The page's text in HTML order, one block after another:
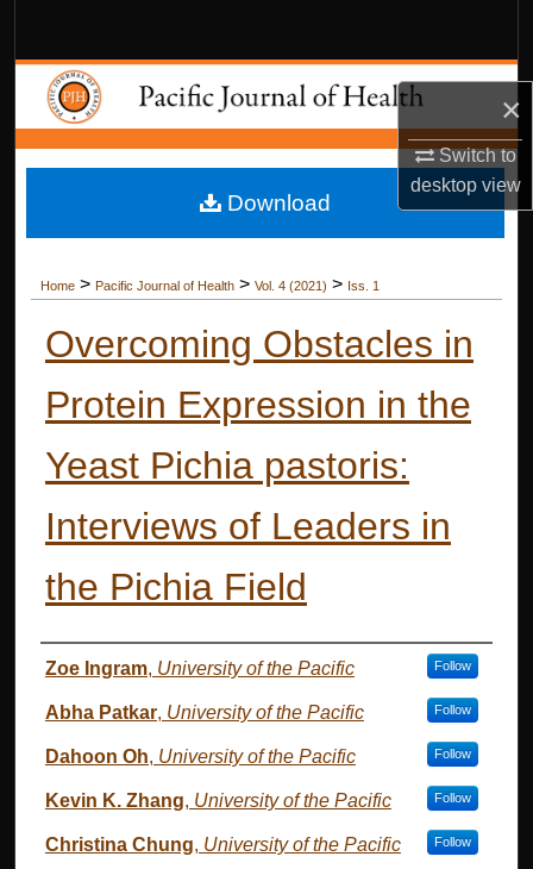
×
Switch to
desktopview
Browse Collections
My Account
About
Home > Pacific Journal of Health > Vol. 4 (2021) > Iss. 1
Overcoming Obstacles in
Protein Expression in the
Yeast Pichia pastoris:
Interviews of Leaders in
the Pichia Field
Authors
Zoe Ingram, University of the Pacific Follow
Abha Patkar, University of the Pacific Follow
Dahoon Oh, University of the Pacific Follow
Kevin K. Zhang, University of the Pacific Follow
Christina Chung, University of the Pacific Follow
Download